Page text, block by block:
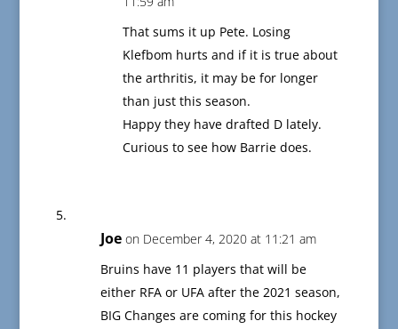
That sums it up Pete. Losing
Klefbom hurts and if it is true about
the arthritis, it may be for longer
than just this season.
Happy they have drafted D lately.
Curious to see how Barrie does.
Joe on December 4, 2020 at 11:21 am
Bruins have 11 players that will be
either RFA or UFA after the 2021 season,
BIG Changes are coming for this hockey